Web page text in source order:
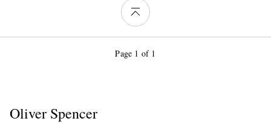
Page 1 of 1
Oliver Spencer